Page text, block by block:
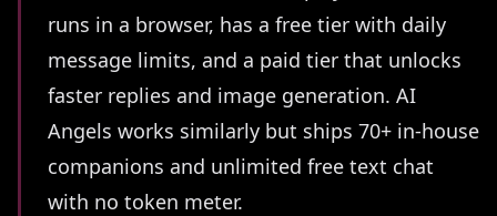
runs in a browser, has a free tier with daily
message limits, and a paid tier that unlocks
faster replies and image generation. AI
Angels works similarly but ships 70+ in-house
companions and unlimited free text chat
with no token meter.